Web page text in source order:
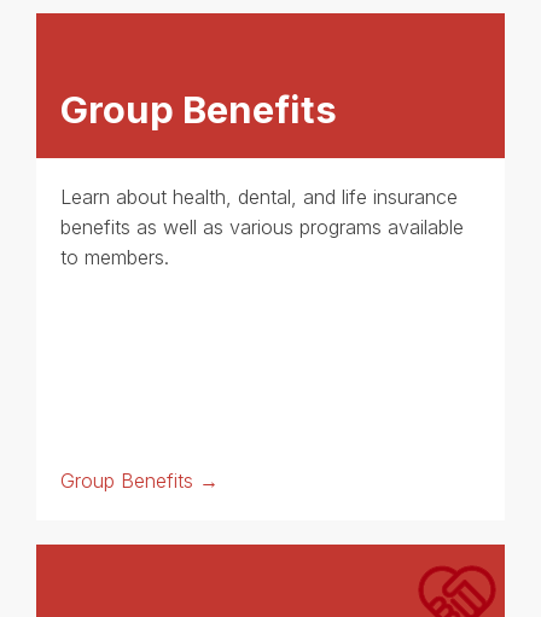
Group Benefits
Learn about health, dental, and life insurance
benefits as well as various programs available
to members.
Group Benefits →